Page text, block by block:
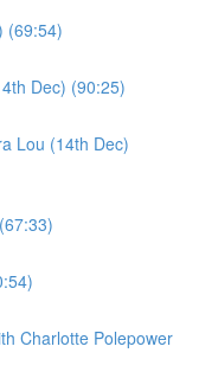
(69:54)
Dec) (90:25)
Lou (14th Dec)
Charlotte Polepower